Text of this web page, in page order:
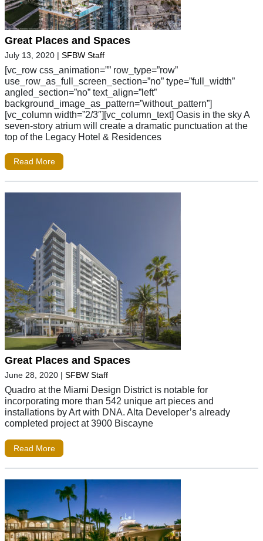
Great Places and Spaces
July 13, 2020 | SFBW Staff
[vc_row css_animation=”” row_type=”row”
use_row_as_full_screen_section=”no” type=”full_width”
angled_section=”no” text_align=”left”
background_image_as_pattern=”without_pattern”]
[vc_column width=”2/3″][vc_column_text] Oasis in the sky A
seven-story atrium will create a dramatic punctuation at the
top of the Legacy Hotel & Residences
Read More
Great Places and Spaces
June 28, 2020 | SFBW Staff
Quadro at the Miami Design District is notable for
incorporating more than 542 unique art pieces and
installations by Art with DNA. Alta Developer’s already
completed project at 3900 Biscayne
Read More